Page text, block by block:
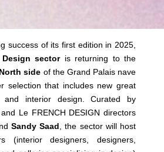
success of its first edition in 2025,
sectoris returning to the
side of the Grand Palais nave
selection that includes new great
and interior design. Curated by
Le FRENCH DESIGN directors
Sandy Saad , the sector will host
(interior designers, designers,